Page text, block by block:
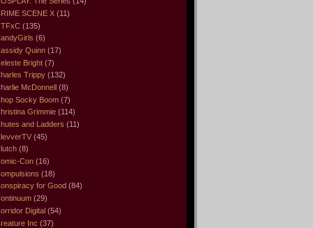
SCENE X (11)
(135)
(6)
Quinn (17)
Bright (7)
Trippy (132)
McDonnell (8)
Socky Boom (7)
Grimmie (114)
and Ladders (11)
(45)
(8)
Con (16)
(18)
for Good (84)
(29)
Digital (54)
Inc (37)